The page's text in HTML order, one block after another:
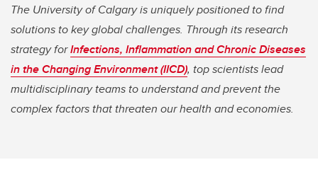
The University of Calgary is uniquely positioned to find
solutions to key global challenges. Through its research
strategy forInfections, Inflammation and Chronic Diseases
in the Changing Environment (IICD), top scientists lead
multidisciplinary teams to understand and prevent the
complex factors that threaten our health and economies.